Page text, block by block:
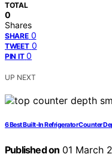
TOTAL
0
Shares
SHARE 0
TWEET 0
PIN IT 0
UP NEXT
6 Best Built-In Refrigerator Counter
Published on 01 March